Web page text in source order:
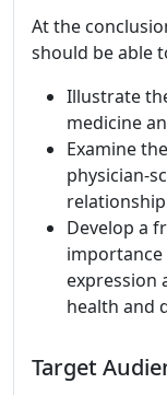
At the
should be able
Illustrate
medicine
Examine
physician-
Develop a
importance
expression
health and
Target